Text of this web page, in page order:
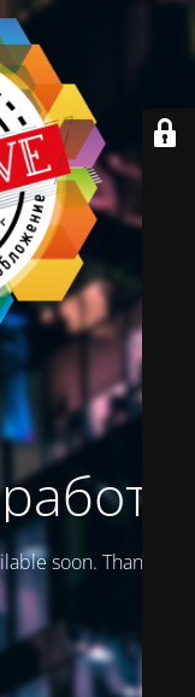
soon. Thank you